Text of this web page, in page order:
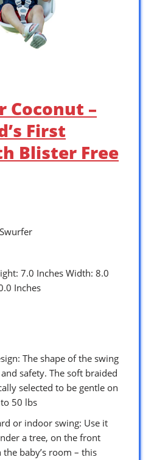
Coconut –
First
Blister Free
7.0 Inches Width: 8.0
Inches
The shape of the swing
safety. The soft braided
selected to be gentle on
50 lbs
or indoor swing: Use it
a tree, on the front
baby’s room – this